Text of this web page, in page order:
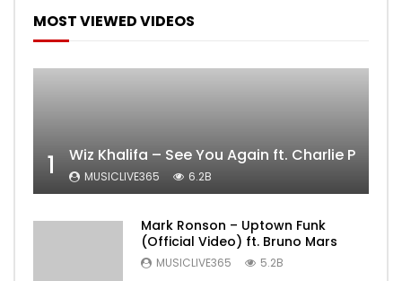
MOST VIEWED VIDEOS
1 Wiz Khalifa – See You Again ft. Charlie Puth
MUSICLIVE365 6.2B
Mark Ronson – Uptown Funk
(Official Video) ft. Bruno Mars
MUSICLIVE365 5.2B